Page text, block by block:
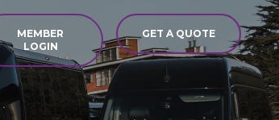
MEMBER
LOGIN
GET A QUOTE